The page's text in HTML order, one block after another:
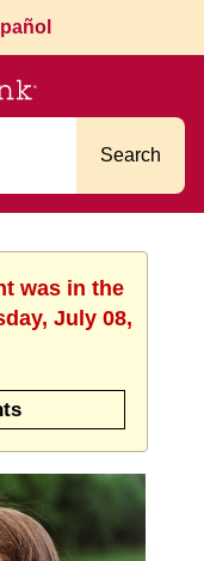
Search
was in the
July 08,